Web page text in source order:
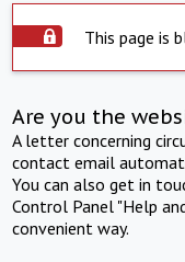
This page is
Are you the
A letter concerning
contact email
You can also get in
Control Panel "Help
convenient way.